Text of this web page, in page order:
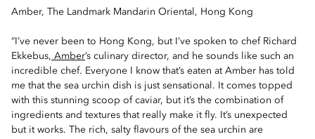
Amber, The Landmark Mandarin Oriental, Hong Kong
“I’ve never been to Hong Kong, but I’ve spoken to chef Richard
Ekkebus, Amber’s culinary director, and he sounds like such an
incredible chef. Everyone I know that’s eaten at Amber has told
me that the sea urchin dish is just sensational. It comes topped
with this stunning scoop of caviar, but it’s the combination of
ingredients and textures that really make it fly. It’s unexpected
but it works. The rich, salty flavours of the sea urchin are